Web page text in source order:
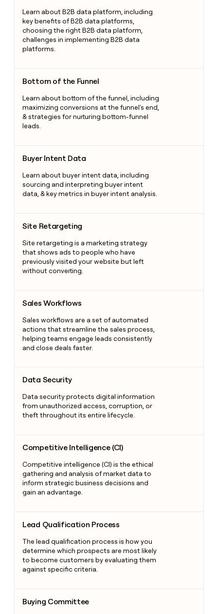
Learn about B2B data platform, including
key benefits of B2B data platforms,
choosing the right B2B data platform,
challenges in implementing B2B data
platforms.
Bottom of the Funnel
Learn about bottom of the funnel, including
maximizing conversions at the funnel's end,
& strategies for nurturing bottom-funnel
leads.
Buyer Intent Data
Learn about buyer intent data, including
sourcing and interpreting buyer intent
data, & key metrics in buyer intent analysis.
Site Retargeting
Site retargeting is a marketing strategy
that shows ads to people who have
previously visited your website but left
without converting.
Sales Workflows
Sales workflows are a set of automated
actions that streamline the sales process,
helping teams engage leads consistently
and close deals faster.
Data Security
Data security protects digital information
from unauthorized access, corruption, or
theft throughout its entire lifecycle.
Competitive Intelligence (CI)
Competitive intelligence (CI) is the ethical
gathering and analysis of market data to
inform strategic business decisions and
gain an advantage.
Lead Qualification Process
The lead qualification process is how you
determine which prospects are most likely
to become customers by evaluating them
against specific criteria.
Buying Committee